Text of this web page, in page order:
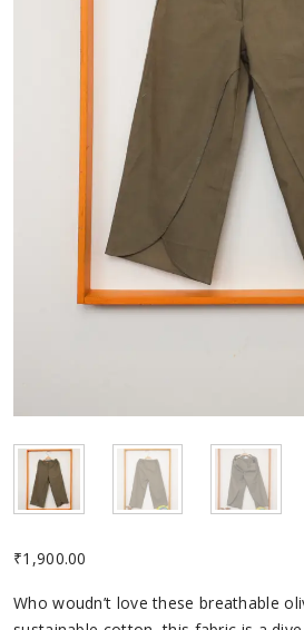
₹1,900.00
Who woudn’t love these breathable